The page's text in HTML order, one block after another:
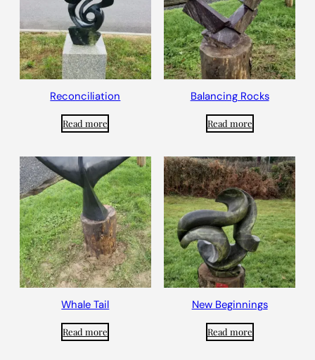
Reconciliation
Read more
Balancing Rocks
Read more
Whale Tail
Read more
New Beginnings
Read more